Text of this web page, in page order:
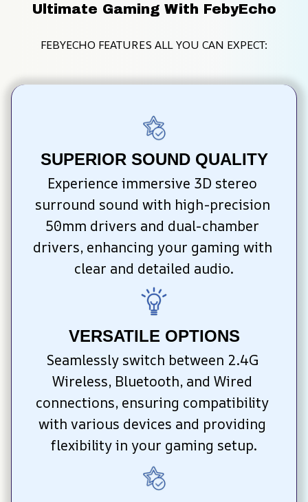
Ultimate Gaming With FebyEcho
FEBYECHO FEATURES ALL YOU CAN EXPECT:
SUPERIOR SOUND QUALITY
Experience immersive 3D stereo
surround sound with high-precision
50mm drivers and dual-chamber
drivers, enhancing your gaming with
clear and detailed audio.
VERSATILE OPTIONS
Seamlessly switch between 2.4G
Wireless, Bluetooth, and Wired
connections, ensuring compatibility
with various devices and providing
flexibility in your gaming setup.